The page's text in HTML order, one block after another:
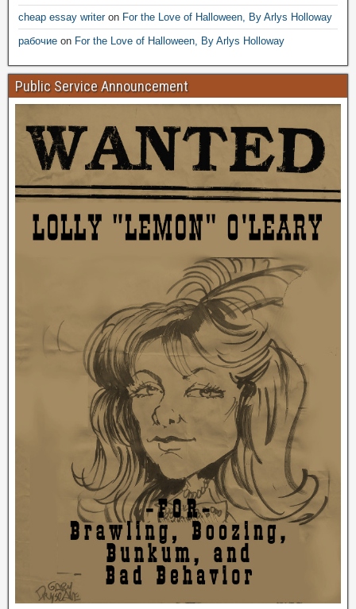
cheap essay writeron For the Love of Halloween, By Arlys Holloway
рабочие on For the Love of Halloween, By Arlys Holloway
Public Service Announcement